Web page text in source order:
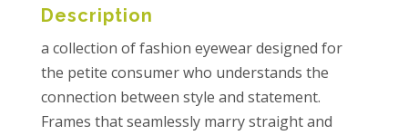
Description
a collection of fashion eyewear designed for
the petite consumer who understands the
connection between style and statement.
Frames that seamlessly marry straight and